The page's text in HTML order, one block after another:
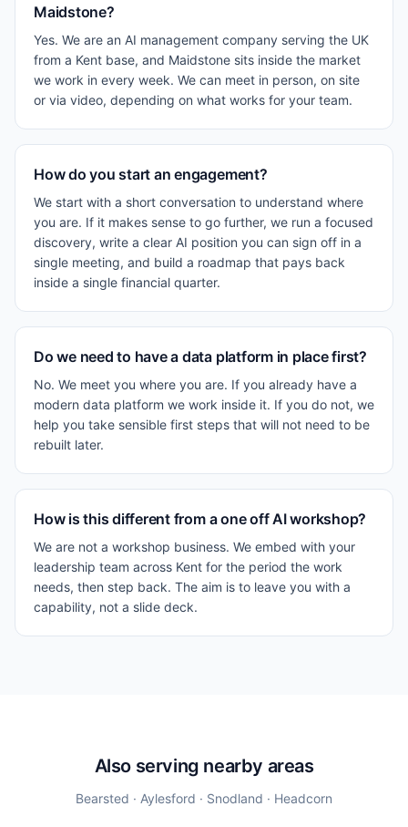
Maidstone?
Yes. We are an AI management company serving the UK
from a Kent base, and Maidstone sits inside the market
we work in every week. We can meet in person, on site
or via video, depending on what works for your team.
How do you start an engagement?
We start with a short conversation to understand where
you are. If it makes sense to go further, we run a focused
discovery, write a clear AI position you can sign off in a
single meeting, and build a roadmap that pays back
inside a single financial quarter.
Do we need to have a data platform in place first?
No. We meet you where you are. If you already have a
modern data platform we work inside it. If you do not, we
help you take sensible first steps that will not need to be
rebuilt later.
How is this different from a one off AI workshop?
We are not a workshop business. We embed with your
leadership team across Kent for the period the work
needs, then step back. The aim is to leave you with a
capability, not a slide deck.
Also serving nearby areas
Bearsted · Aylesford · Snodland · Headcorn